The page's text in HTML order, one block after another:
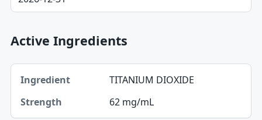
Active Ingredients
Ingredient, Strength table
Ingredient
Strength
TITANIUM DIOXIDE
62 mg/mL